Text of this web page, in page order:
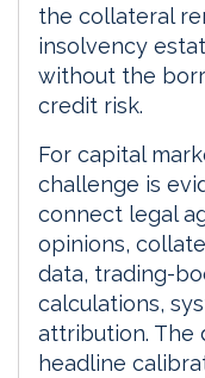
the collateral
insolvency
without the
credit risk.
For capital
challenge is
connect legal
opinions,
data, trading-
calculations,
attribution. The
headline